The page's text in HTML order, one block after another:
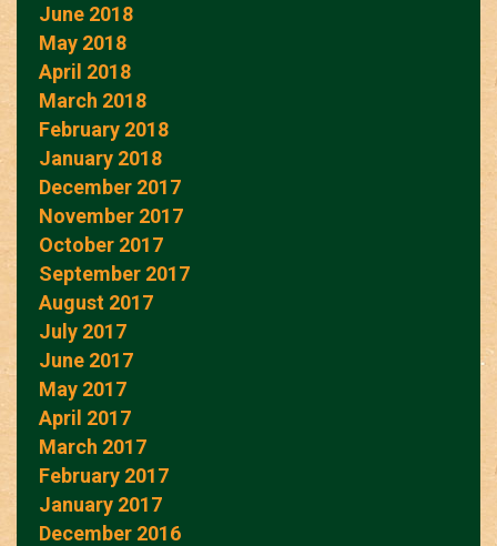
June 2018
May 2018
April 2018
March 2018
February 2018
January 2018
December 2017
November 2017
October 2017
September 2017
August 2017
July 2017
June 2017
May 2017
April 2017
March 2017
February 2017
January 2017
December 2016